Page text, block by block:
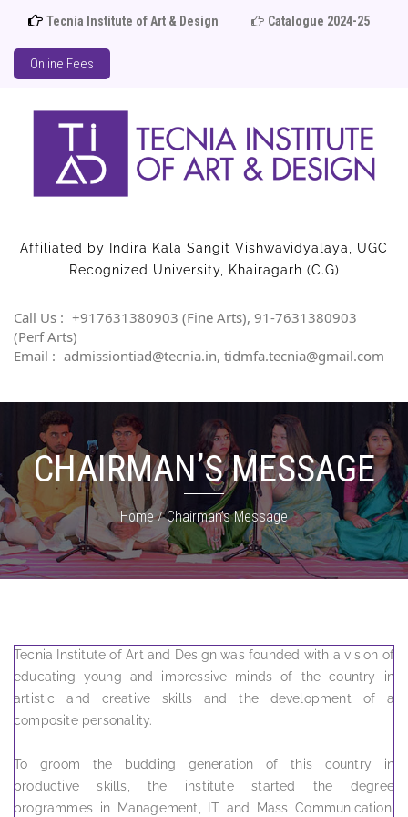
Tecnia Institute of Art & Design Catalogue 2024-25
Online Fees
Affiliated by Indira Kala Sangit Vishwavidyalaya, UGC
Recognized University, Khairagarh (C.G)
Call Us : +917631380903 (Fine Arts), 91-7631380903
(Perf Arts)
Email : admissiontiad@tecnia.in, tidmfa.tecnia@gmail.com
CHAIRMAN’S MESSAGE
Home Chairman’s Message
Tecnia Institute of Art and Design was founded with a vision of
educating young and impressive minds of the country in
artistic and creative skills and the development of a
composite personality.
To groom the budding generation of this country in
productive skills, the institute started the degree
programmes in Management, IT and Mass Communication.